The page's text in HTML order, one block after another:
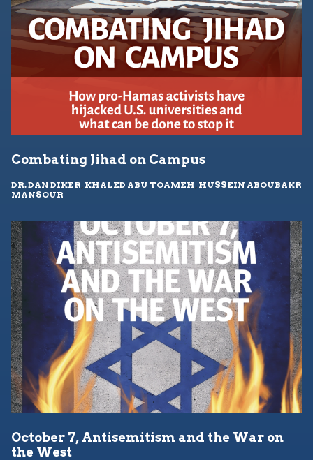
Combating Jihad on Campus
DR. DAN DIKER, KHALED ABU TOAMEH, HUSSEIN ABOUBAKR
MANSOUR
October 7, Antisemitism and the War on
the West